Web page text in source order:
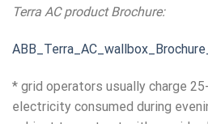
Terra AC product Brochure:
* grid operators usually charge
electricity consumed during